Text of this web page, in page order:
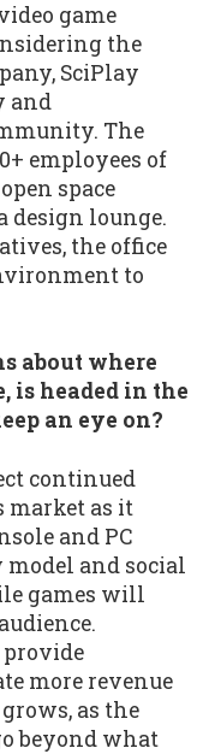
game
the
SciPlay
and
The
employees of
space
design lounge.
the office
to
about where
is headed in the
an eye on?
continued
market as it
and PC
model and social
games will
more revenue
as the
beyond what